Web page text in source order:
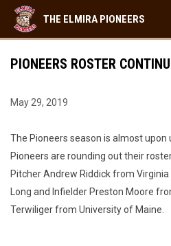
THE ELMIRA PIONEERS
PIONEERS ROSTER
May 29, 2019
The Pioneers season is almost upon
Pioneers are rounding out their
Pitcher Andrew Riddick from
Long and Infielder Preston Moore
Terwiliger from University of Maine.